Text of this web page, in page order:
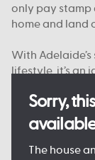
Sorry,
The house
only pay stamp
home and land
With
lifestyle, it’s an
Building
by a team that
Want to see